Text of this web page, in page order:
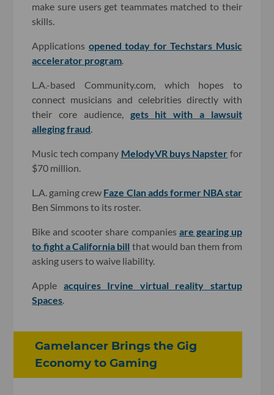
make sure users get teammates matched to their
skills.
Applications opened today for Techstars Music
accelerator program
L.A.-based Community.com, which hopes to
connect musicians and celebrities directly with
their core audience, gets hit with a lawsuit
alleging fraud
Music tech company MelodyVR buys Napster for
$70 million.
L.A. gaming crew Faze Clan adds former NBA star
Ben Simmons to its roster.
Bike and scooter share companies are gearing up
to fight a California bill that would ban them from
asking users to waive liability.
Apple acquires Irvine virtual reality startup
Spaces
Gamelancer Brings the Gig
Economy to Gaming